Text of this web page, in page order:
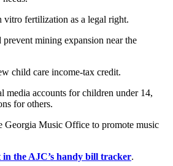
fertilization as a legal right.
prevent mining expansion near the
child care income-tax credit.
media accounts for children under 14,
for others.
Georgia Music Office to promote music
in the AJC’s handy bill tracker.